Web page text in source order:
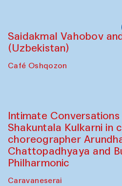
Saidakmal Vahobov
(Uzbekistan)
Café Oshqozon
Intimate Conversations
Shakuntala Kulkarni in
choreographer
Chattopadhyaya and
Philharmonic
Caravaneserai